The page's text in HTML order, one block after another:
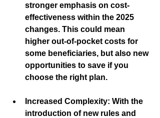
stronger emphasis on cost-
effectiveness within the 2025
changes. This could mean
higher out-of-pocket costs for
some beneficiaries, but also new
opportunities to save if you
choose the right plan.
Increased Complexity: With the
introduction of new rules and